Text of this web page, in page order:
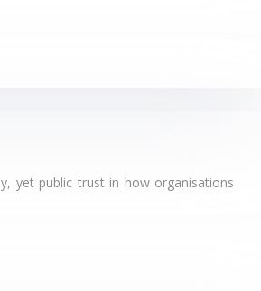
yet public trust in how organisations